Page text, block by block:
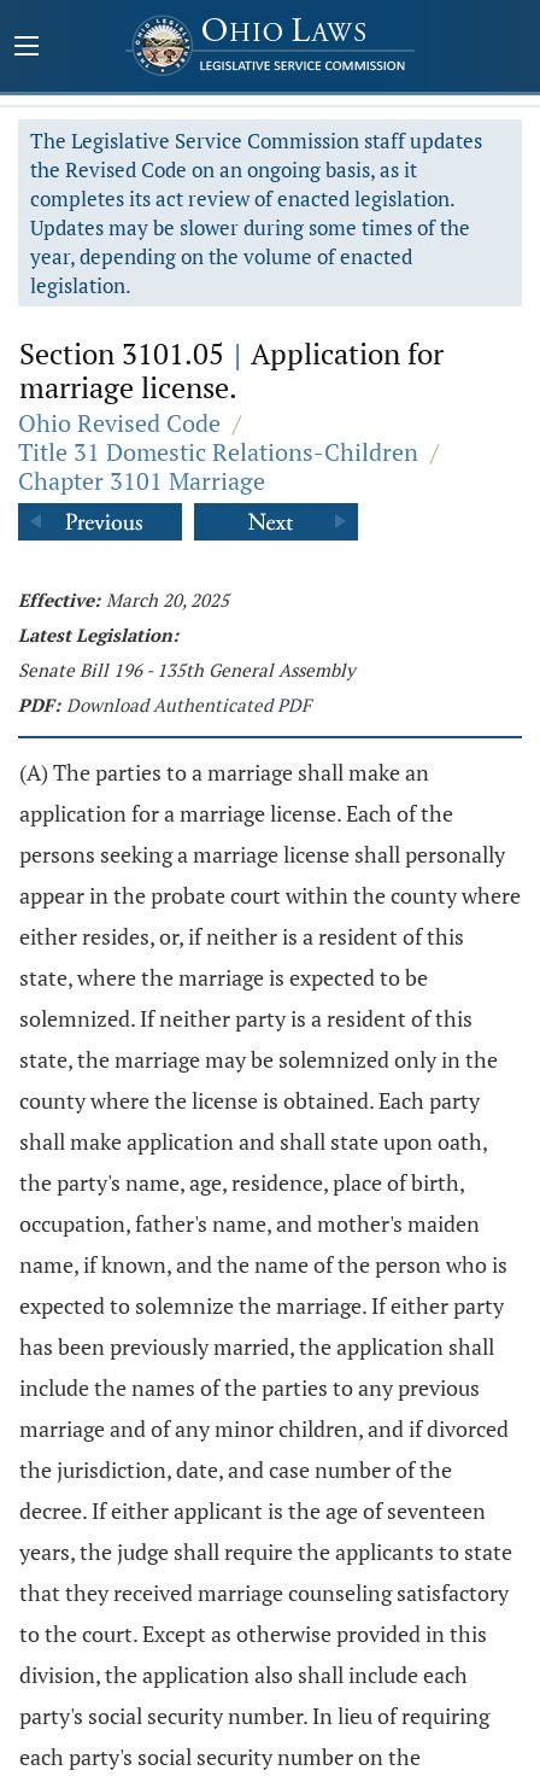
The Legislative Service Commission staff updates
the Revised Code on an ongoing basis, as it
completes its act review of enacted legislation.
Updates may be slower during some times of the
year, depending on the volume of enacted
legislation.
Section 3101.05 | Application for
marriage license.
Ohio Revised Code /
Title 31 Domestic Relations-Children /
Chapter 3101 Marriage
Effective: March 20, 2025
Latest Legislation:
Senate Bill 196 - 135th General Assembly
PDF: Download Authenticated PDF
(A) The parties to a marriage shall make an
application for a marriage license. Each of the
persons seeking a marriage license shall personally
appear in the probate court within the county where
either resides, or, if neither is a resident of this
state, where the marriage is expected to be
solemnized. If neither party is a resident of this
state, the marriage may be solemnized only in the
county where the license is obtained. Each party
shall make application and shall state upon oath,
the party's name, age, residence, place of birth,
occupation, father's name, and mother's maiden
name, if known, and the name of the person who is
expected to solemnize the marriage. If either party
has been previously married, the application shall
include the names of the parties to any previous
marriage and of any minor children, and if divorced
the jurisdiction, date, and case number of the
decree. If either applicant is the age of seventeen
years, the judge shall require the applicants to state
that they received marriage counseling satisfactory
to the court. Except as otherwise provided in this
division, the application also shall include each
party's social security number. In lieu of requiring
each party's social security number on the